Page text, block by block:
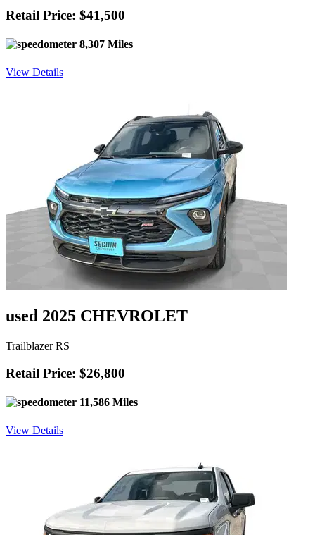
Retail Price: $41,500
8,307 Miles
View Details
used 2025 CHEVROLET
Trailblazer RS
Retail Price: $26,800
11,586 Miles
View Details